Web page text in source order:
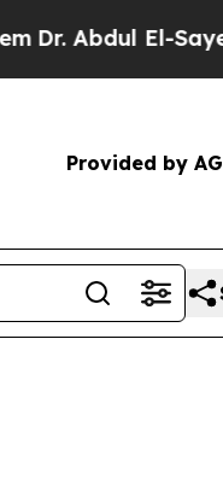
Abdul El-Sayed on
Provided by